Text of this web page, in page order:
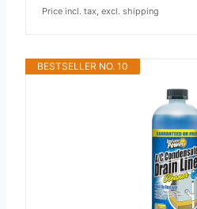
Price incl. tax, excl. shipping
BESTSELLER NO. 10